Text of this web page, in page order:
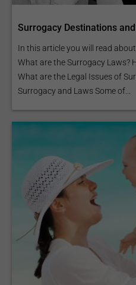
Surrogacy Destinations
In this article you will read
What are the Surrogacy Laws?
What are the Legal Issues of
Surrogacy and Laws Some of...